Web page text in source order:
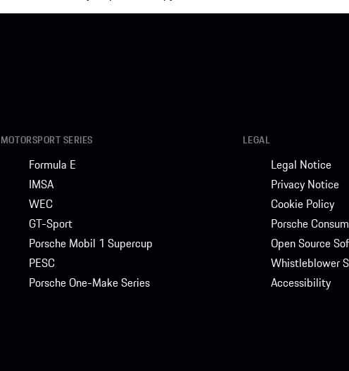
MOTORSPORT SERIES
Formula E
IMSA
WEC
GT-Sport
Porsche Mobil 1 Supercup
PESC
Porsche One-Make Series
LEGAL
Legal Notice
Privacy Notice
Cookie Policy
Porsche
Open Source
Whistleblower
Accessibility